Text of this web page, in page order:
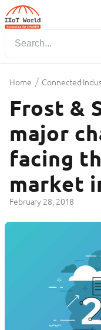
Home / Connected
Frost &
major
facing
market
February 28, 2018